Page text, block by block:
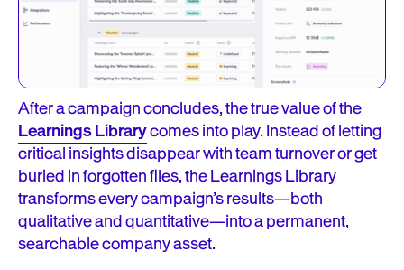
After a campaign concludes, the true value of the
Learnings Librarycomes into play. Instead of letting
critical insights disappear with team turnover or get
buried in forgotten files, the Learnings Library
transforms every campaign’s results—both
qualitative and quantitative—into a permanent,
searchable company asset.